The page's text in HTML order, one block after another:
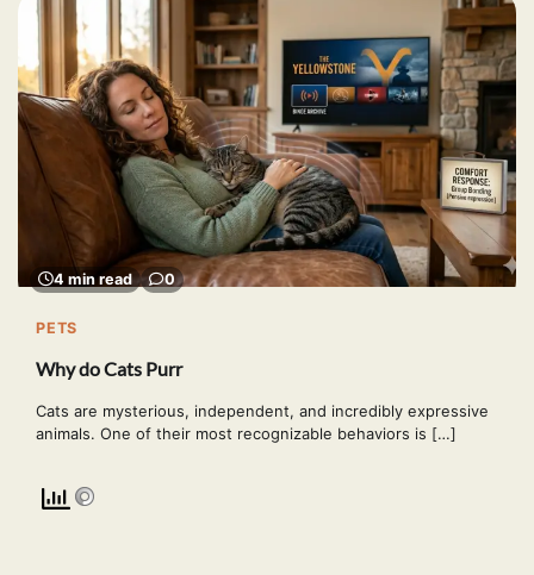
4 min read 0
PETS
Why do Cats Purr
Cats are mysterious, independent, and incredibly expressive
animals. One of their most recognizable behaviors is […]